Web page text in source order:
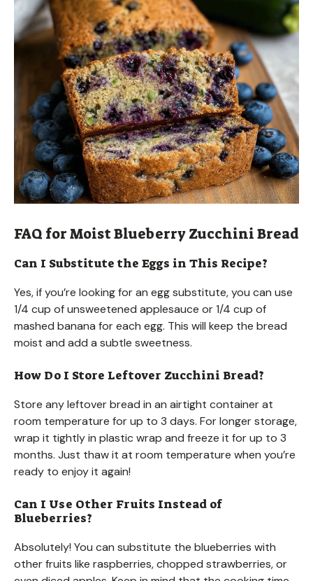
FAQ for Moist Blueberry Zucchini Bread
Can I Substitute the Eggs in This Recipe?
Yes, if you’re looking for an egg substitute, you can use
1/4 cup of unsweetened applesauce or 1/4 cup of
mashed banana for each egg. This will keep the bread
moist and add a subtle sweetness.
How Do I Store Leftover Zucchini Bread?
Store any leftover bread in an airtight container at
room temperature for up to 3 days. For longer storage,
wrap it tightly in plastic wrap and freeze it for up to 3
months. Just thaw it at room temperature when you’re
ready to enjoy it again!
Can I Use Other Fruits Instead of
Blueberries?
Absolutely! You can substitute the blueberries with
other fruits like raspberries, chopped strawberries, or